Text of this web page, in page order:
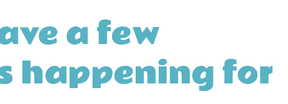
a few
happening for